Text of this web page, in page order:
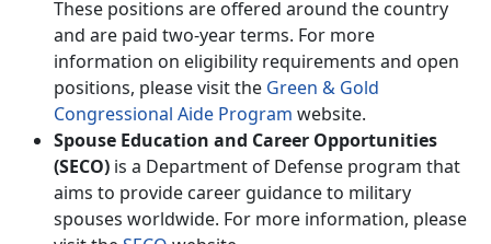
These positions are offered around the country
and are paid two-year terms. For more
information on eligibility requirements and open
positions, please visit the Green & Gold
Congressional Aide Program website.
Spouse Education and Career Opportunities
(SECO) is a Department of Defense program that
aims to provide career guidance to military
spouses worldwide. For more information, please